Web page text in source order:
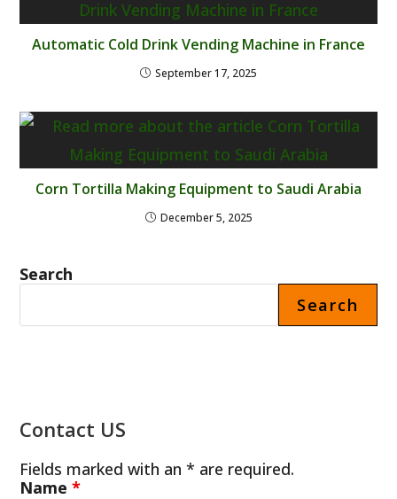
Automatic Cold Drink Vending Machine in France
September 17, 2025
Corn Tortilla Making Equipment to Saudi Arabia
December 5, 2025
Search
Search
Contact US
Fields marked with an * are required.
Name*